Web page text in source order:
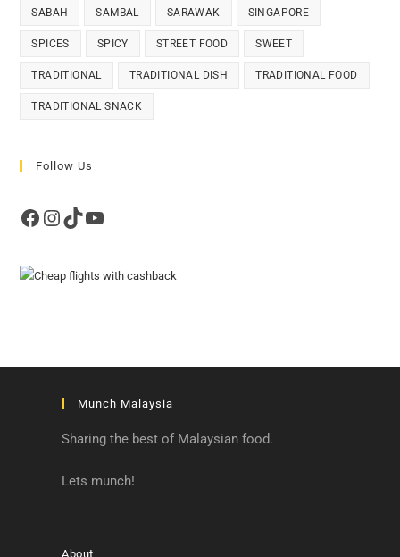
SABAH SAMBAL SARAWAK SINGAPORE
SPICES SPICY STREET FOOD SWEET
TRADITIONAL TRADITIONAL DISH TRADITIONAL FOOD
TRADITIONAL SNACK
Follow Us
Facebook
Instagram
TikTokYouTube
Munch Malaysia
Sharing the best of Malaysian food.
Lets munch!
About